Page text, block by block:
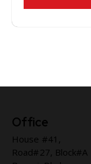
Office
House #41,
Road#27, Block#A